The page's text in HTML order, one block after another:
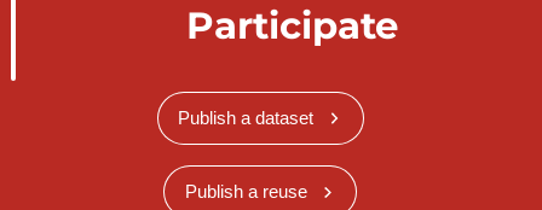
Participate
Publish a dataset
Publish a reuse